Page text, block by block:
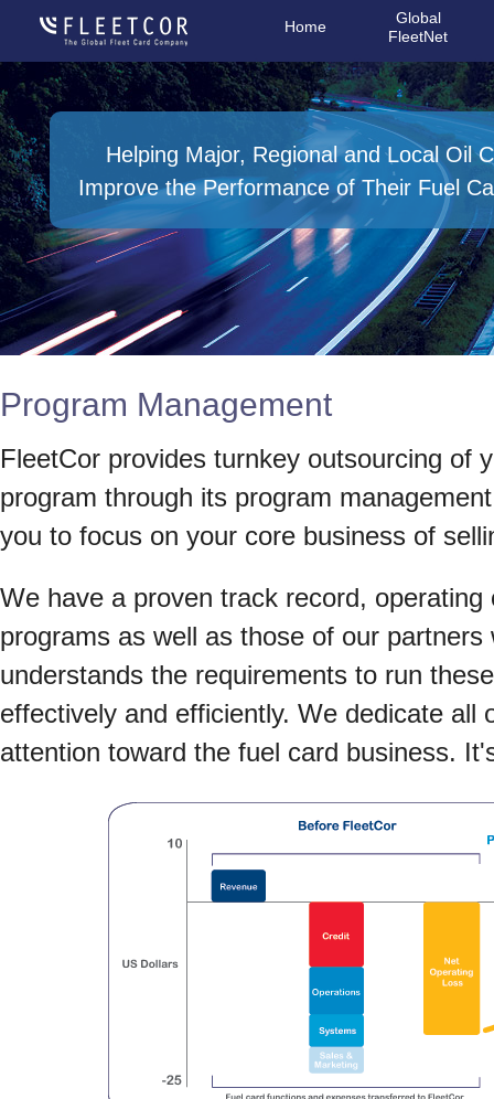
Home
Global
FleetNet
Helping Major, Regional and Local Oil
Improve the Performance of Their Fuel
Program Management
FleetCor provides turnkey outsourcing of
program through its program
you to focus on your core business of
We have a proven track record, operating
programs as well as those of our partners
understands the requirements to run
effectively and efficiently. We dedicate all
attention toward the fuel card business.